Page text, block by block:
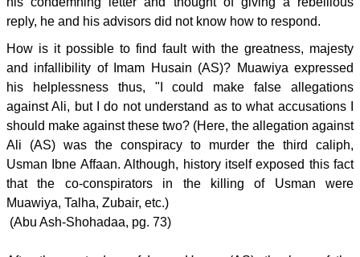
reply, he and his advisors did not know how to respond.
How is it possible to find fault with the greatness, majesty
and infallibility of Imam Husain (AS)? Muawiya expressed
his helplessness thus, "I could make false allegations
against Ali, but I do not understand as to what accusations I
should make against these two? (Here, the allegation against
Ali (AS) was the conspiracy to murder the third caliph,
Usman Ibne Affaan. Although, history itself exposed this fact
that the co-conspirators in the killing of Usman were
Muawiya, Talha, Zubair, etc.)
(Abu Ash-Shohadaa, pg. 73)